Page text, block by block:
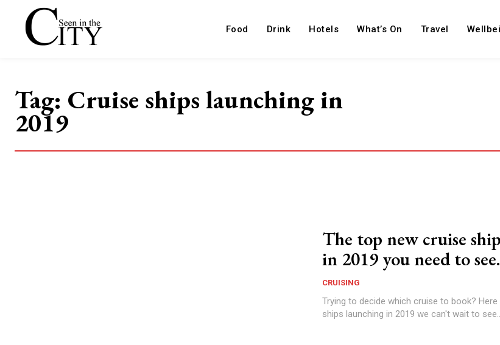
Food Drink Hotels What’s On Travel
Tag: Cruise ships launching in
2019
The top new cruise
in 2019 you need to
CRUISING
Trying to decide which cruise to book?
ships launching in 2019 we can't wait to